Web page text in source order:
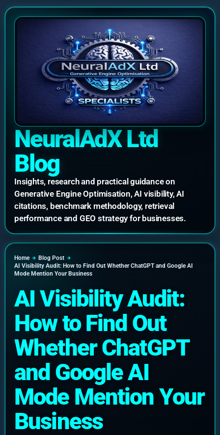
Home
Blog Post
AI Visibility Audit: How to Find Out Whether ChatGPT and Google AI
Mode Mention Your Business
AI Visibility Audit:
How to Find Out
Whether ChatGPT
and Google AI
Mode Mention Your
Business